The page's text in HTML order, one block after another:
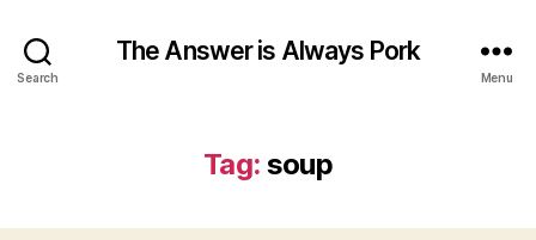
Search
The Answer is Always Pork
Menu
Tag: soup